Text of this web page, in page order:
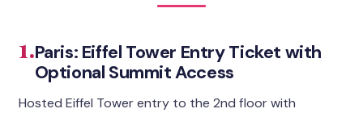
1.Paris: Eiffel Tower Entry Ticket with
Optional Summit Access
Hosted Eiffel Tower entry to the 2nd floor with